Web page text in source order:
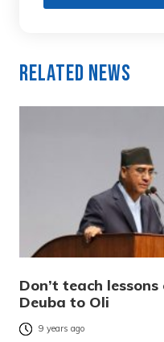
Related News
Don’t teach
Deuba to Oli
9 years ago